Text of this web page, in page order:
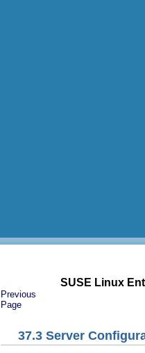
SUSE Linux
Previous
Page
37.3 Server